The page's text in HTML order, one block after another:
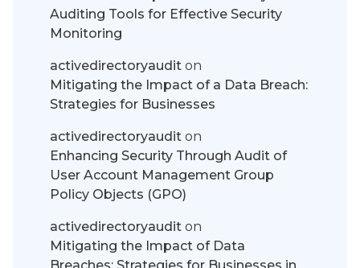
Auditing Tools for Effective Security
Monitoring
activedirectoryaudit on
Mitigating the Impact of a Data Breach:
Strategies for Businesses
activedirectoryaudit on
Enhancing Security Through Audit of
User Account Management Group
Policy Objects (GPO)
activedirectoryaudit on
Mitigating the Impact of Data
Breaches: Strategies for Businesses in